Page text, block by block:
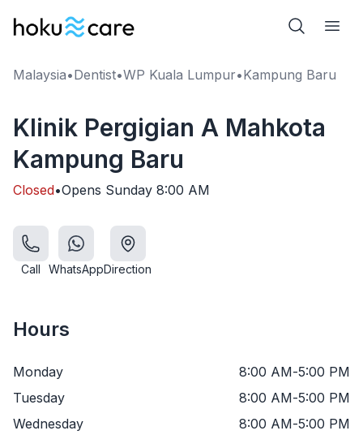
Malaysia•Dentist•WP Kuala Lumpur•Kampung Baru
Klinik Pergigian A Mahkota
Kampung Baru
Closed•Opens Sunday 8:00 AM
Call WhatsAppDirection
Hours
Monday 8:00 AM-5:00 PM
Tuesday
8:00 AM-5:00 PM
Wednesday
8:00 AM-5:00 PM